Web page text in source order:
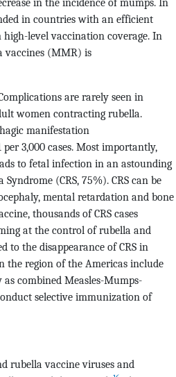
in countries with an efficient
level vaccination coverage. In
vaccines (MMR) is
are rarely seen in
women contracting rubella.
manifestation
3,000 cases. Most importantly,
to fetal infection in an astounding
(CRS, 75%). CRS can be
mental retardation and bone
thousands of CRS cases
at the control of rubella and
to the disappearance of CRS in
the region of the Americas include
combined Measles-Mumps-
selective immunization of
rubella vaccine viruses and